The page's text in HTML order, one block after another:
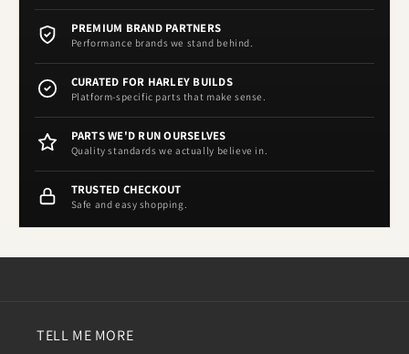
PREMIUM BRAND PARTNERS
Performance brands we stand behind.
CURATED FOR HARLEY BUILDS
Platform-specific parts that make sense.
PARTS WE'D RUN OURSELVES
Quality standards we actually believe in.
TRUSTED CHECKOUT
Safe and easy shopping.
TELL ME MORE